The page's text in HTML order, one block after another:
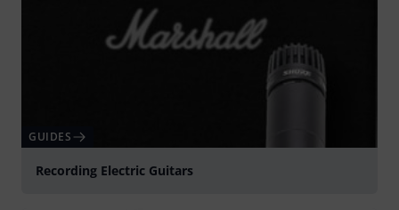
GUIDES
Recording Electric Guitars